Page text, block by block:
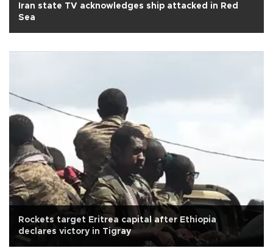
Iran state TV acknowledges ship attacked in Red
Sea
Rockets target Eritrea capital after Ethiopia
declares victory in Tigray